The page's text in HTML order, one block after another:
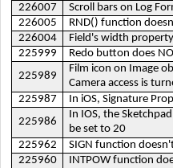
226007
Scroll bars on Log
226005
RND() function
226004
Field's width
225999
Redo button does
225989
Film icon on Image
Camera access is
225987
In iOS, Signature
225986
In IOS, the
be set to 20
225962
SIGN function
225960
INTPOW function